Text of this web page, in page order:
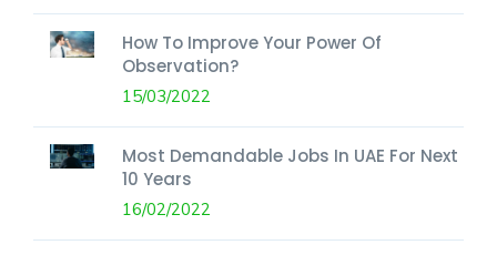
How To Improve Your Power Of
Observation?
15/03/2022
Most Demandable Jobs In UAE For Next
10 Years
16/02/2022